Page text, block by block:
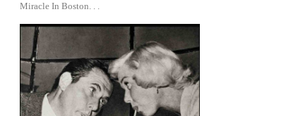
Miracle In Boston. . .